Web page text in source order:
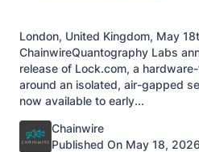
London, United Kingdom, May
ChainwireQuantography Labs
release of Lock.com, a
around an isolated, air-gapped
now available to early...
Posted by
Chainwire
Published On May 18,